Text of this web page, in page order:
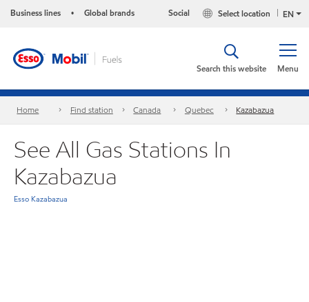
Business lines • Global brands EN
Select location
Social
Menu
Search this website
Home Find station Canada Quebec Kazabazua
See All Gas Stations In
Kazabazua
Esso Kazabazua